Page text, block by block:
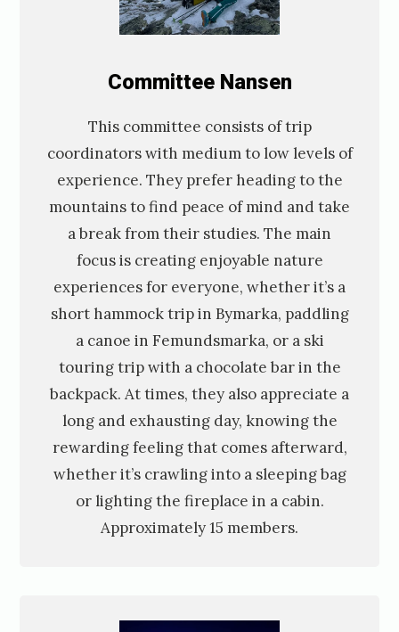
CommitteeNansen
This committee consists of trip
coordinators with medium to low levels of
experience. They prefer heading to the
mountains to find peace of mind and take
a break from their studies. The main
focus is creating enjoyable nature
experiences for everyone, whether it’s a
short hammock trip in Bymarka, paddling
a canoe in Femundsmarka, or a ski
touring trip with a chocolate bar in the
backpack. At times, they also appreciate a
long and exhausting day, knowing the
rewarding feeling that comes afterward,
whether it’s crawling into a sleeping bag
or lighting the fireplace in a cabin.
Approximately 15 members.